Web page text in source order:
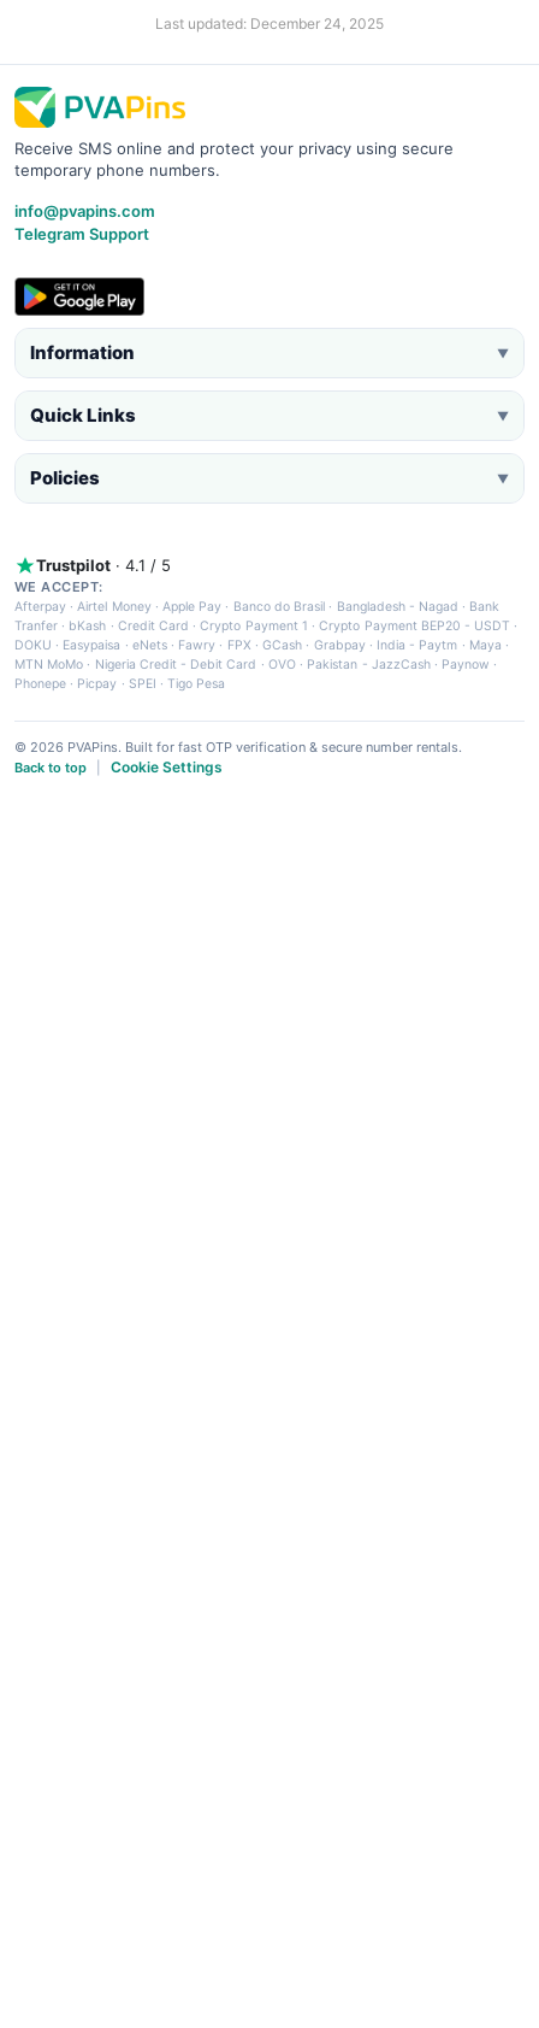
Last updated: December 24, 2025
Receive SMS online and protect your privacy using secure
temporary phone numbers.
info@pvapins.com
Telegram Support
Information ▼
Quick Links ▼
Policies ▼
Trustpilot · 4.1 / 5
WE ACCEPT:
Afterpay ·Airtel Money·Apple Pay · Banco do Brasil · Bangladesh - Nagad · Bank
Tranfer · bKash · Credit Card ·Crypto Payment 1 ·Crypto Payment BEP20 - USDT ·
DOKU · Easypaisa · eNets· Fawry · FPX ·GCash · Grabpay· India - Paytm · Maya ·
MTN MoMo · Nigeria Credit - Debit Card · OVO· Pakistan - JazzCash· Paynow ·
Phonepe · Picpay · SPEI ·Tigo Pesa
© 2026 PVAPins. Built for fast OTP verification & secure number rentals.
Back to top
Cookie Settings